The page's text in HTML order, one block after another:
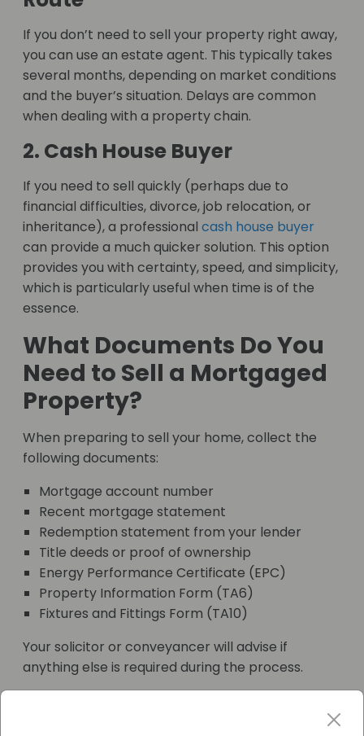
If you don’t need to sell your property right away,
you can use an estate agent. This typically takes
several months, depending on market conditions
and the buyer’s situation. Delays are common
when dealing with a property chain.
2. Cash House Buyer
If you need to sell quickly (perhaps due to
financial difficulties, divorce, job relocation, or
inheritance), a professional cash house buyer
can provide a much quicker solution. This option
provides you with certainty, speed, and simplicity,
which is particularly useful when time is of the
essence.
What Documents Do You
Need to Sell a Mortgaged
Property?
When preparing to sell your home, collect the
following documents:
Mortgage account number
Recent mortgage statement
Redemption statement from your lender
Title deeds or proof of ownership
Energy Performance Certificate (EPC)
Property Information Form (TA6)
Fixtures and Fittings Form (TA10)
Your solicitor or conveyancer will advise if
anything else is required during the process.
Can You Sell a Buy-to-Let